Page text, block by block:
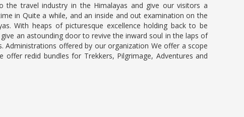
the travel industry in the Himalayas and give our visitors a
in Quite a while, and an inside and out examination on the
With heaps of picturesque excellence holding back to be
an astounding door to revive the inward soul in the laps of
Administrations offered by our organization We offer a scope
redid bundles for Trekkers, Pilgrimage, Adventures and